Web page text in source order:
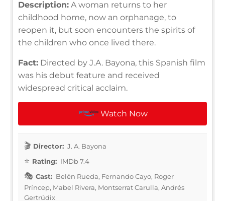
Description: A woman returns to her
childhood home, now an orphanage, to
reopen it, but soon encounters the spirits of
the children who once lived there.
Fact: Directed by J.A. Bayona, this Spanish film
was his debut feature and received
widespread critical acclaim.
Watch Now
Director: J. A. Bayona
Rating: IMDb 7.4
Cast: Belén Rueda, Fernando Cayo, Roger
Príncep, Mabel Rivera, Montserrat Carulla, Andrés
Gertrúdix